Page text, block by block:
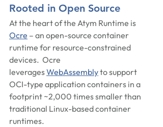
Rooted in Open Source
At the heart of the Atym Runtime is
Ocre – an open-source container
runtime for resource-constrained
devices.  Ocre
leverages WebAssembly to support
OCI-type application containers in a
footprint ~2,000 times smaller than
traditional Linux-based container
runtimes.